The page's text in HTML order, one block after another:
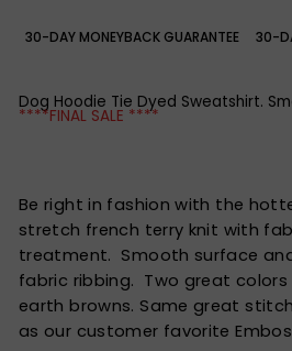
30-DAY MONEYBACK GUARANTEE
30-
Dog Hoodie Tie Dyed Sweatshirt.
****FINAL SALE ****
Be right in fashion with the
stretch french terry knit with
treatment. Smooth surface
fabric ribbing. Two great
earth browns. Same great
as our customer favorite